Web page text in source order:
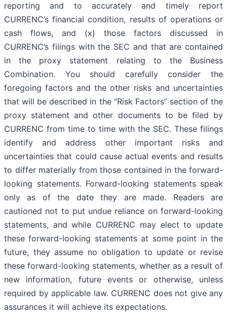
reporting and to accurately and timely report
CURRENC’s financial condition, results of operations or
cash flows, and (x) those factors discussed in
CURRENC’s filings with the SEC and that are contained
in the proxy statement relating to the Business
Combination. You should carefully consider the
foregoing factors and the other risks and uncertainties
that will be described in the “Risk Factors” section of the
proxy statement and other documents to be filed by
CURRENC from time to time with the SEC. These filings
identify and address other important risks and
uncertainties that could cause actual events and results
to differ materially from those contained in the forward-
looking statements. Forward-looking statements speak
only as of the date they are made. Readers are
cautioned not to put undue reliance on forward-looking
statements, and while CURRENC may elect to update
these forward-looking statements at some point in the
future, they assume no obligation to update or revise
these forward-looking statements, whether as a result of
new information, future events or otherwise, unless
required by applicable law. CURRENC does not give any
assurances it will achieve its expectations.